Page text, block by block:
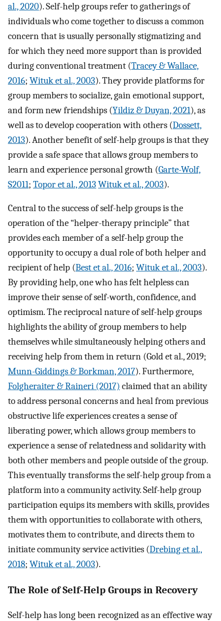
al., 2020). Self-help groups refer to gatherings of
individuals who come together to discuss a common
concern that is usually personally stigmatizing and
for which they need more support than is provided
during conventional treatment (Tracey & Wallace,
2016; Wituk et al., 2003). They provide platforms for
group members to socialize, gain emotional support,
and form new friendships (Yildiz & Duyan, 2021), as
well as to develop cooperation with others (Dossett,
2013). Another benefit of self-help groups is that they
provide a safe space that allows group members to
learn and experience personal growth (Garte-Wolf,
S2011; Topor et al., 2013 Wituk et al., 2003).
Central to the success of self-help groups is the
operation of the “helper-therapy principle” that
provides each member of a self-help group the
opportunity to occupy a dual role of both helper and
recipient of help (Best et al., 2016; Wituk et al., 2003).
By providing help, one who has felt helpless can
improve their sense of self-worth, confidence, and
optimism. The reciprocal nature of self-help groups
highlights the ability of group members to help
themselves while simultaneously helping others and
receiving help from them in return (Gold et al., 2019;
Munn-Giddings & Borkman, 2017). Furthermore,
Folgheraiter & Raineri (2017) claimed that an ability
to address personal concerns and heal from previous
obstructive life experiences creates a sense of
liberating power, which allows group members to
experience a sense of relatedness and solidarity with
both other members and people outside of the group.
This eventually transforms the self-help group from a
platform into a community activity. Self-help group
participation equips its members with skills, provides
them with opportunities to collaborate with others,
motivates them to contribute, and directs them to
initiate community service activities (Drebing et al.,
2018; Wituk et al., 2003).
The Role of Self-Help Groups in Recovery
Self-help has long been recognized as an effective way